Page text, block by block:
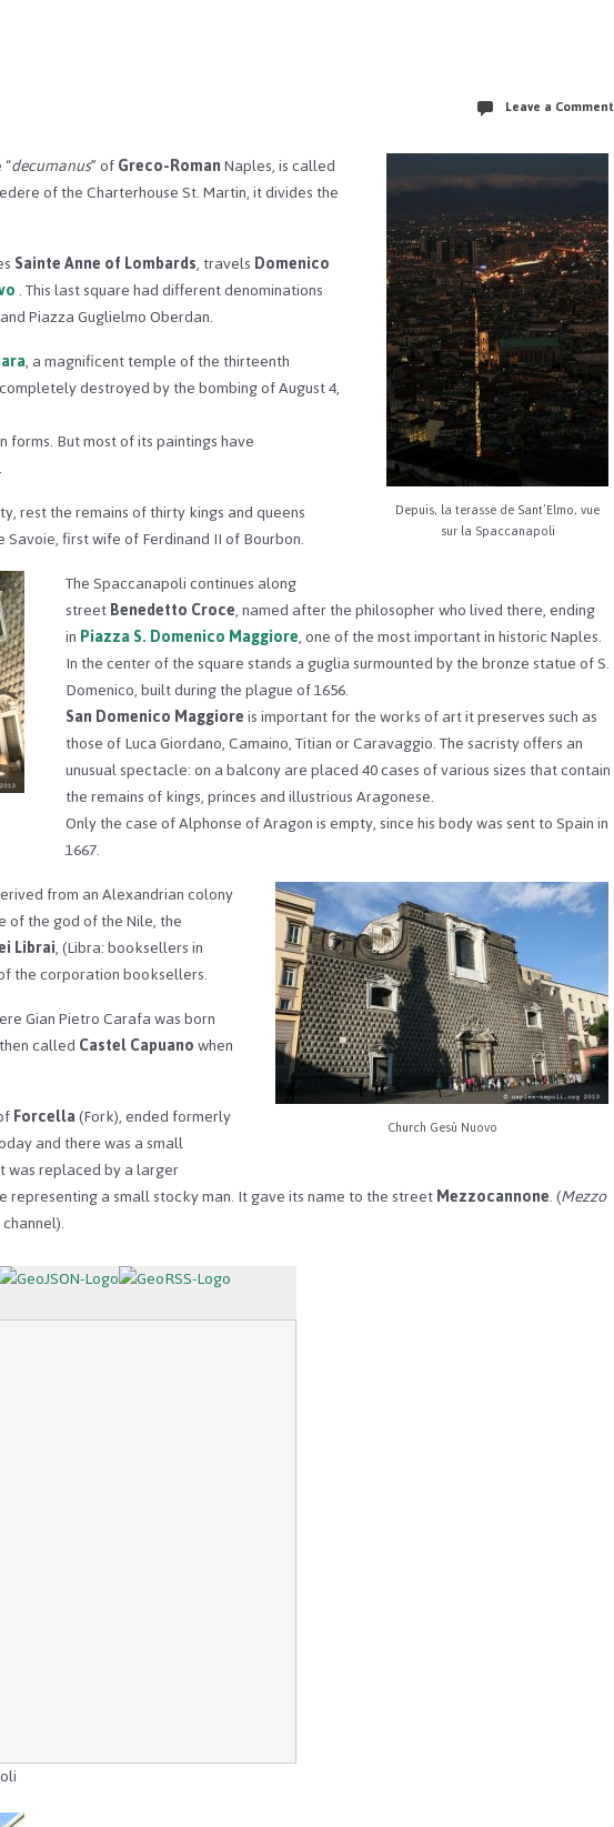
Leave a Comment
Depuis, la terasse de Sant’Elmo, vue
sur la Spaccanapoli
decumanus” ofGreco-RomanNaples, is called
of the Charterhouse St. Martin, it divides the
Sainte Anne of Lombards, travelsDomenico
. This last square had different denominations
Piazza Guglielmo Oberdan.
, a magnificent temple of the thirteenth
destroyed by the bombing of August 4,
But most of its paintings have
rest the remains of thirty kings and queens
first wife of Ferdinand II of Bourbon.
The Spaccanapoli continues along
streetBenedetto Croce, named after the philosopher who lived there, ending
inPiazza S. Domenico Maggiore, one of the most important in historic Naples.
In the center of the square stands a guglia surmounted by the bronze statue of S.
Domenico, built during the plague of 1656.
San Domenico Maggioreis important for the works of art it preserves such as
those of Luca Giordano, Camaino, Titian or Caravaggio. The sacristy offers an
unusual spectacle: on a balcony are placed 40 cases of various sizes that contain
the remains of kings, princes and illustrious Aragonese.
Only the case of Alphonse of Aragon is empty, since his body was sent to Spain in
1667.
Church Gesù Nuovo
from an Alexandrian colony
of the god of the Nile, the
Librai, (Libra: booksellers in
the corporation booksellers.
Gian Pietro Carafa was born
calledCastel Capuanowhen
Forcella(Fork), ended formerly
and there was a small
was replaced by a larger
representing a small stocky man. It gave its name to the streetMezzocannone. (Mezzo